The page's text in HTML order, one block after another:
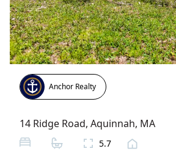
Anchor Realty
14 Ridge Road, Aquinnah, MA
5.7